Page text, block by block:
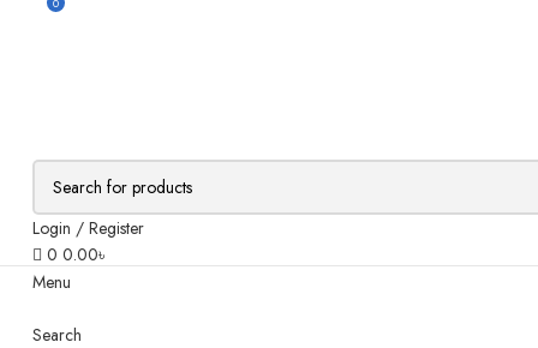
Login / Register
0 0.00৳
Menu
Search